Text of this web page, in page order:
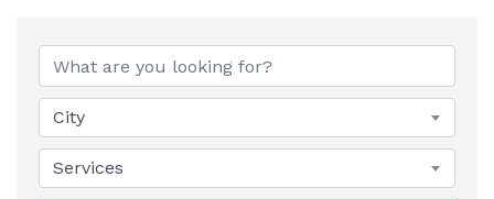
{Directory Results}
City
Services